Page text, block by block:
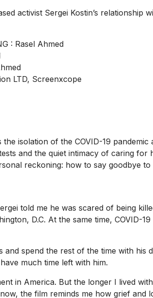
activist Sergei Kostin’s relationship
: Rasel Ahmed
LTD, Screenxcope
the isolation of the COVID-19
and the quiet intimacy of caring for
reckoning: how to say goodbye
told me he was scared of being
D.C. At the same time, COVID-
spend the rest of the time with
much time left with him.
in America. But the longer I lived
the film reminds me how grief and